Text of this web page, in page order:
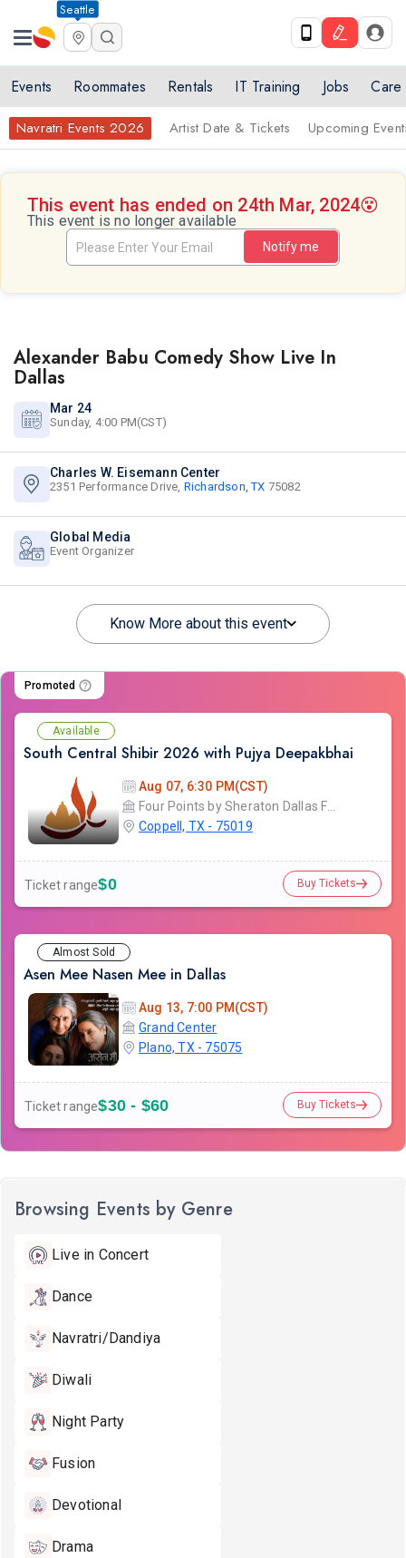
Seattle
Events Roommates Rentals IT Training Jobs Care
Navratri Events 2026 Artist Date & Tickets Upcoming
This event has ended on 24th Mar, 2024😵
This event is no longer available
Notify me
Alexander Babu Comedy Show Live In
Dallas
Mar 24
Sunday, 4:00 PM(CST)
Charles W. Eisemann Center
2351 Performance Drive, Richardson, TX 75082
Global Media
Event Organizer
Know More about this event
Promoted
Available
South Central Shibir 2026 with Pujya Deepakbhai
Aug 07, 6:30 PM(CST)
Coppell, TX - 75019
Ticket range$0 Buy Tickets
Almost Sold
Asen Mee Nasen Mee in Dallas
Aug 13, 7:00 PM(CST)
Grand Center
Plano, TX - 75075
Ticket range$30 - $60 Buy Tickets
Browsing Events by Genre
Live in Concert
Dance
Navratri/Dandiya
Diwali
Night Party
Fusion
Devotional
Drama